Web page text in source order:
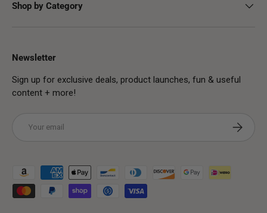
Shop by Category
Newsletter
Sign up for exclusive deals, product launches, fun & useful
content + more!
Subscribe
Payment methods accepted